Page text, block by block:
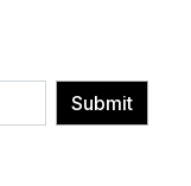
Submit